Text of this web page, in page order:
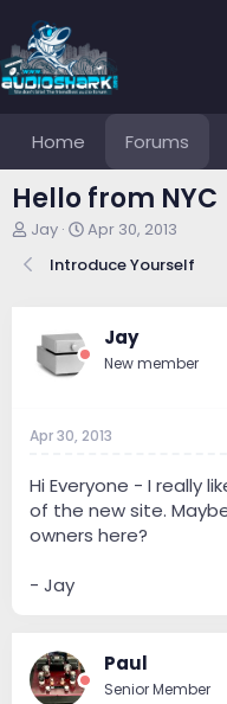
Home Forums
Hello from NYC
T
r
s
t
r
Jay
S
a
a
Apr 30, 2013
Introduce Yourself
Jay
New member
Apr 30, 2013
Hi Everyone - I really
of the new site.
owners here?
- Jay
Paul
Senior Member